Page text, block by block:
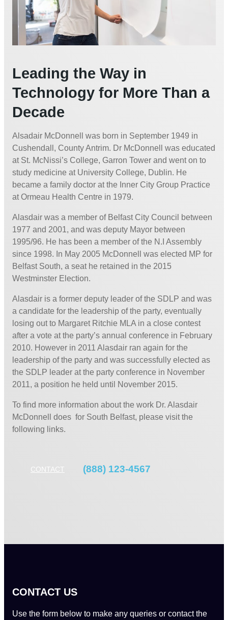
Leading the Way in
Technology for More Than a
Decade
Alsadair McDonnell was born in September 1949 in
Cushendall, County Antrim. Dr McDonnell was educated
at St. McNissi’s College, Garron Tower and went on to
study medicine at University College, Dublin. He
became a family doctor at the Inner City Group Practice
at Ormeau Health Centre in 1979.
Alasdair was a member of Belfast City Council between
1977 and 2001, and was deputy Mayor between
1995/96. He has been a member of the N.I Assembly
since 1998. In May 2005 McDonnell was elected MP for
Belfast South, a seat he retained in the 2015
Westminster Election.
Alasdair is a former deputy leader of the SDLP and was
a candidate for the leadership of the party, eventually
losing out to Margaret Ritchie MLA in a close contest
after a vote at the party’s annual conference in February
2010. However in 2011 Alasdair ran again for the
leadership of the party and was successfully elected as
the SDLP leader at the party conference in November
2011, a position he held until November 2015.
To find more information about the work Dr. Alasdair
McDonnell does for South Belfast, please visit the
following links.
CONTACT (888) 123-4567
CONTACT US
Use the form below to make any queries or contact the